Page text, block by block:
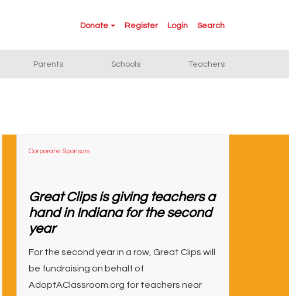
Donate Register Login Search
Parents Schools Teachers
Corporate Sponsors
Great Clips is giving teachers a
hand in Indiana for the second
year
For the second year in a row, Great Clips will
be fundraising on behalf of
AdoptAClassroom.org for teachers near